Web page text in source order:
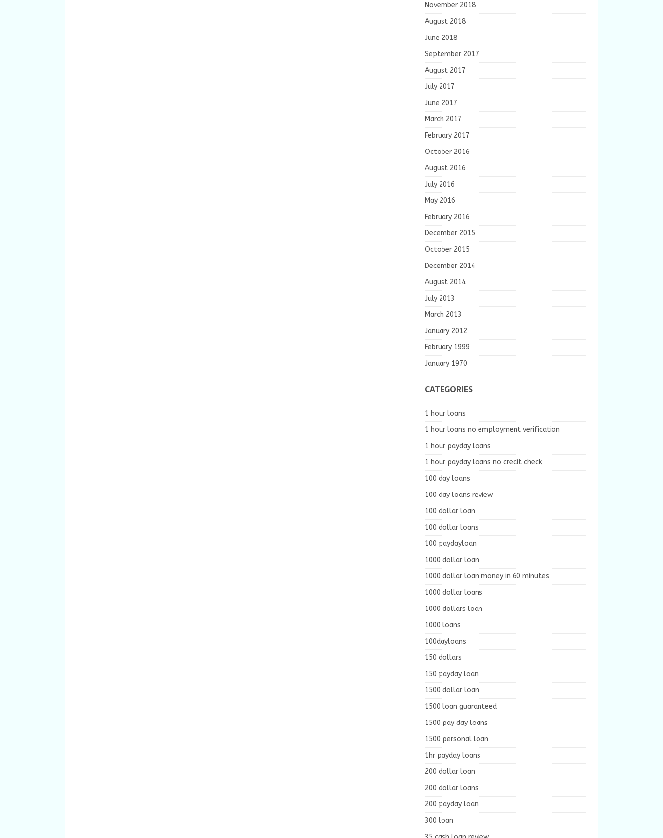
November 2018
August 2018
June 2018
September 2017
August 2017
July 2017
June 2017
March 2017
February 2017
October 2016
August 2016
July 2016
May 2016
February 2016
December 2015
October 2015
December 2014
August 2014
July 2013
March 2013
January 2012
February 1999
January 1970
CATEGORIES
1 hour loans
1 hour loans no employment verification
1 hour payday loans
1 hour payday loans no credit check
100 day loans
100 day loans review
100 dollar loan
100 dollar loans
100 paydayloan
1000 dollar loan
1000 dollar loan money in 60 minutes
1000 dollar loans
1000 dollars loan
1000 loans
100dayloans
150 dollars
150 payday loan
1500 dollar loan
1500 loan guaranteed
1500 pay day loans
1500 personal loan
1hr payday loans
200 dollar loan
200 dollar loans
200 payday loan
300 loan